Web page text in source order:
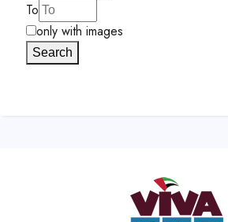
To
only with images
Search